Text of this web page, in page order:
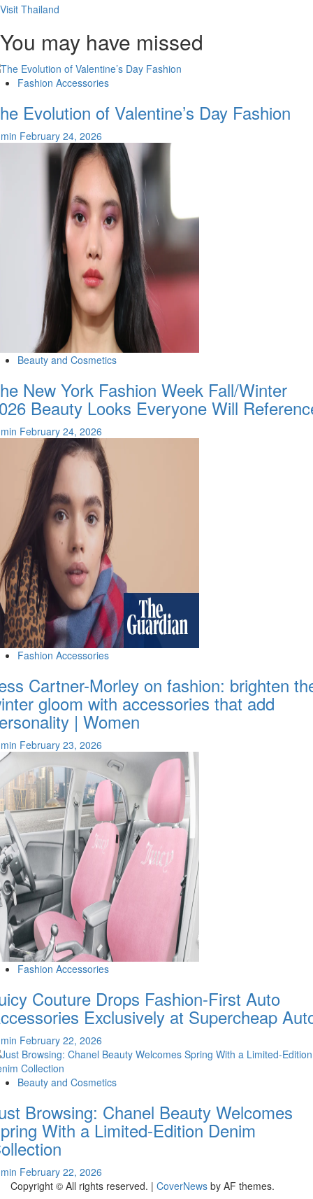
Visit Thailand
You may have missed
Fashion Accessories
Evolution of Valentine’s Day Fashion
February 24, 2026
Beauty and Cosmetics
New York Fashion Week Fall/Winter
Beauty Looks Everyone Will
February 24, 2026
Fashion Accessories
Cartner-Morley on fashion: brighten
gloom with accessories that add
| Women
February 23, 2026
Fashion Accessories
Couture Drops Fashion-First Auto
Exclusively at Supercheap
February 22, 2026
Beauty and Cosmetics
Browsing: Chanel Beauty Welcomes
With a Limited-Edition Denim
February 22, 2026
Copyright © All rights reserved. | CoverNews by AF themes.